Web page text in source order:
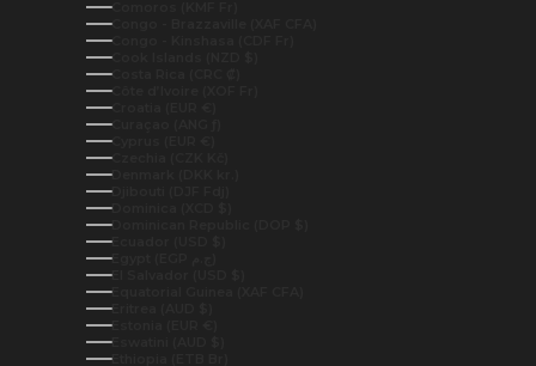
Comoros (KMF Fr)
Congo - Brazzaville (XAF CFA)
Congo - Kinshasa (CDF Fr)
Cook Islands (NZD $)
Costa Rica (CRC ₡)
Côte d’Ivoire (XOF Fr)
Croatia (EUR €)
Curaçao (ANG ƒ)
Cyprus (EUR €)
Czechia (CZK Kč)
Denmark (DKK kr.)
Djibouti (DJF Fdj)
Dominica (XCD $)
Dominican Republic (DOP $)
Ecuador (USD $)
El Salvador (USD $)
Equatorial Guinea (XAF CFA)
Eritrea (AUD $)
Estonia (EUR €)
Eswatini (AUD $)
Ethiopia (ETB Br)